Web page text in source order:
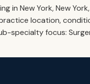
in New York, New
location,
specialty focus: